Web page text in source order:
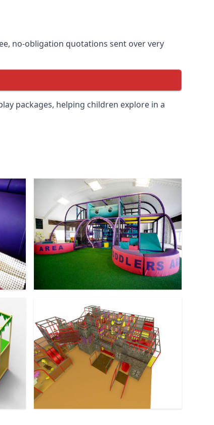
no-obligation quotations sent over very
packages, helping children explore in a